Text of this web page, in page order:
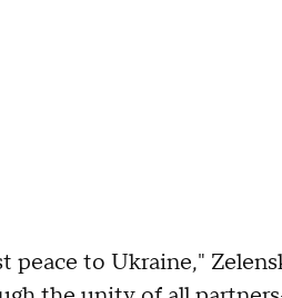
peace to Ukraine,"